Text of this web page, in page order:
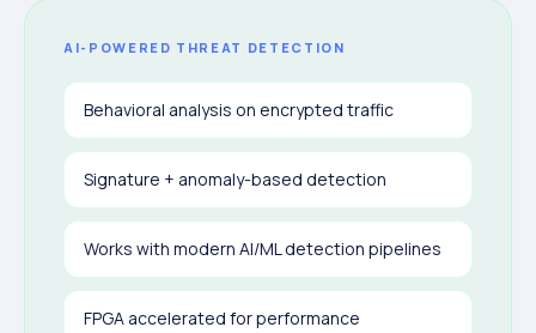
AI-POWERED THREAT DETECTION
Behavioral analysis on encrypted traffic
Signature + anomaly-based detection
Works with modern AI/ML detection pipelines
FPGA accelerated for performance